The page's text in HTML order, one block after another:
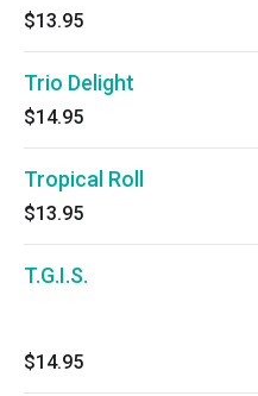
$13.95
Trio Delight
$14.95
Tropical Roll
$13.95
T.G.I.S.
$14.95